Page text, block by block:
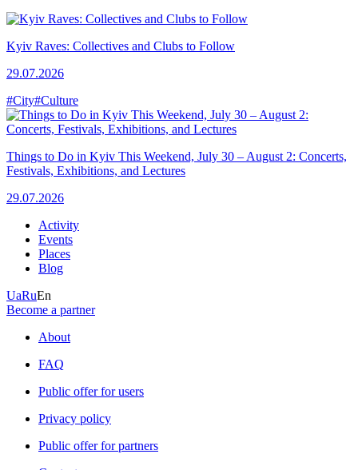
Kyiv Raves: Collectives and Clubs to Follow
29.07.2026
#City#Culture
Things to Do in Kyiv This Weekend, July 30 – August 2: Concerts,
Festivals, Exhibitions, and Lectures
29.07.2026
Activity
Events
Places
Blog
UaRuEn
Become a partner
About
FAQ
Public offer for users
Privacy policy
Public offer for partners